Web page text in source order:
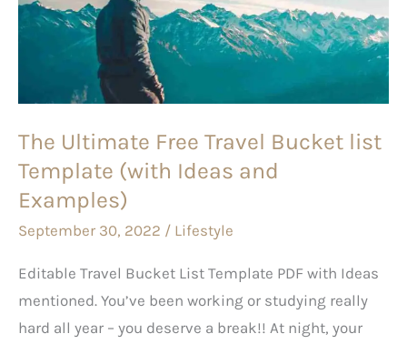
The Ultimate Free Travel Bucket list
Template (with Ideas and
Examples)
September 30, 2022 / Lifestyle
Editable Travel Bucket List Template PDF with Ideas
mentioned. You’ve been working or studying really
hard all year – you deserve a break!! At night, your
Travel
Bucket
Template
Ideas
and
Examples)